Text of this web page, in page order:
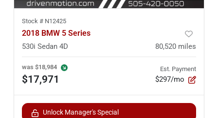
Stock # N12425
2018 BMW 5 Series
530i Sedan 4D 80,520 miles
was $18,984
$17,971
Est. Payment
$297/mo
Unlock Manager's Special